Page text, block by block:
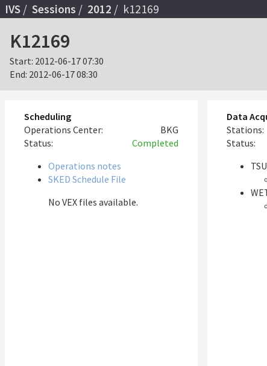
IVS Sessions 2012 k12169
K12169
Start: 2012-06-17 07:30
End: 2012-06-17 08:30
Scheduling
Operations Center:
BKG
Status:
Completed
Operations notes
SKED Schedule File
No VEX files available.
Data
Stations:
Status: